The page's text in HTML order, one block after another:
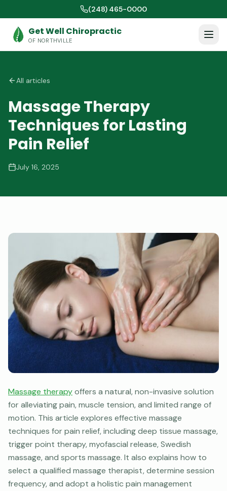
(248) 465-0000
Get Well Chiropractic
OF NORTHVILLE
All articles
Massage Therapy
Techniques for Lasting
Pain Relief
July 16, 2025
Massage therapyoffers a natural, non-invasive solution
for alleviating pain, muscle tension, and limited range of
motion. This article explores effective massage
techniques for pain relief, including deep tissue massage,
trigger point therapy, myofascial release, Swedish
massage, and sports massage. It also explains how to
select a qualified massage therapist, determine session
frequency, and adopt a holistic pain management